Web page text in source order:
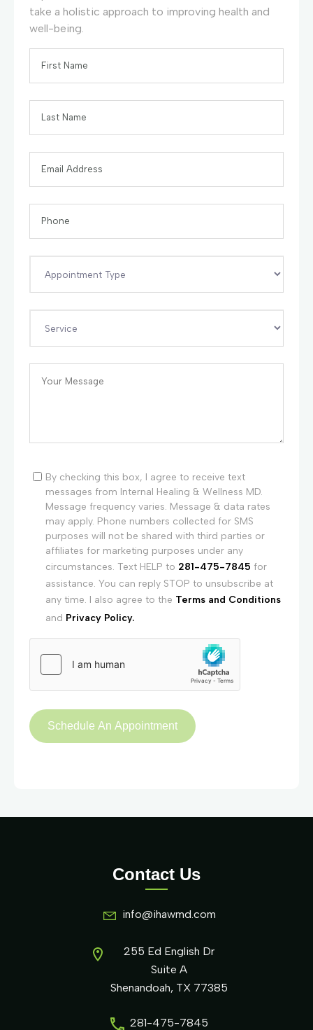
take a holistic approach to improving health and
well-being.
By checking this box, I agree to receive text
messages from Internal Healing & Wellness MD.
Message frequency varies. Message & data rates
may apply. Phone numbers collected for SMS
purposes will not be shared with third parties or
affiliates for marketing purposes under any
circumstances. Text HELP to 281-475-7845 for
assistance. You can reply STOP to unsubscribe at
any time. I also agree to the Terms and Conditions
and Privacy Policy.
Contact Us
info@ihawmd.com
255 Ed English Dr
Suite A
Shenandoah, TX 77385
281-475-7845